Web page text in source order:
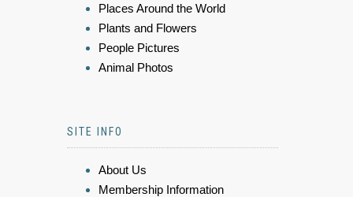
Places Around the World
Plants and Flowers
People Pictures
Animal Photos
SITE INFO
About Us
Membership Information